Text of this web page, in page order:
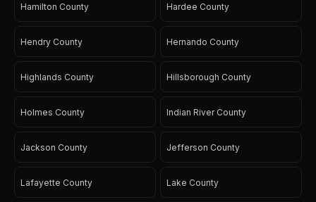
Hamilton County Hardee County
Hendry County Hernando County
Highlands County Hillsborough County
Holmes County Indian River County
Jackson County Jefferson County
Lafayette County Lake County